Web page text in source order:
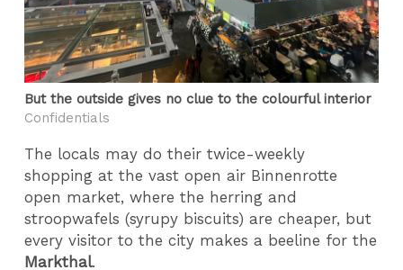
But the outside gives no clue to the colourful interior
Confidentials
The locals may do their twice-weekly
shopping at the vast open air Binnenrotte
open market, where the herring and
stroopwafels (syrupy biscuits) are cheaper, but
every visitor to the city makes a beeline for the
Markthal.